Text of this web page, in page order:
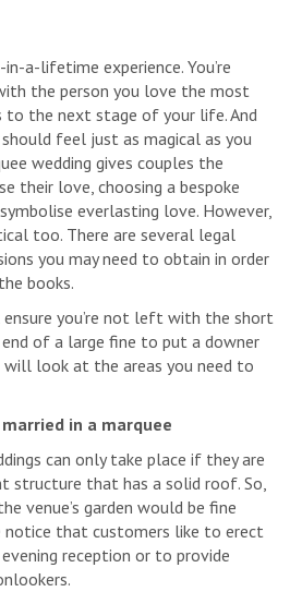
a-lifetime experience. You’re
the person you love the most
to the next stage of your life. And
feel just as magical as you
wedding gives couples the
their love, choosing a bespoke
everlasting love. However,
too. There are several legal
you may need to obtain in order
books.
you’re not left with the short
of a large fine to put a downer
will look at the areas you need to
in a marquee
can only take place if they are
structure that has a solid roof. So,
venue’s garden would be fine
notice that customers like to erect
reception or to provide